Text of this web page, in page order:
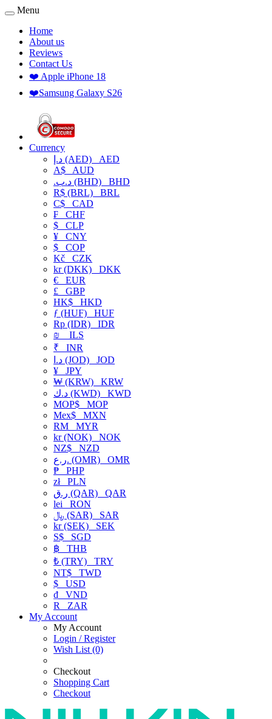
Menu
Home
About us
Reviews
Contact Us
❤️ Apple iPhone 18
❤️Samsung Galaxy S26
Currency
د.إ (AED) AED
A$ AUD
.د.ب (BHD) BHD
R$ (BRL) BRL
C$ CAD
₣ CHF
$ CLP
¥ CNY
$ COP
Kč CZK
kr (DKK) DKK
€ EUR
£ GBP
HK$ HKD
ƒ (HUF) HUF
Rp (IDR) IDR
₪
ILS
₹ INR
د.ا (JOD) JOD
¥ JPY
₩ (KRW) KRW
د.ك (KWD) KWD
MOP$ MOP
Mex$ MXN
RM MYR
kr (NOK) NOK
NZ$ NZD
ر.ع. (OMR) OMR
₱ PHP
złPLN
ر.ق (QAR) QAR
lei RON
﷼ (SAR) SAR
kr (SEK) SEK
S$ SGD
฿ THB
₺ (TRY) TRY
NT$ TWD
$ USD
₫ VND
R
ZAR
My Account
My Account
Login / Register
Wish List (0)
Checkout
Shopping Cart
Checkout